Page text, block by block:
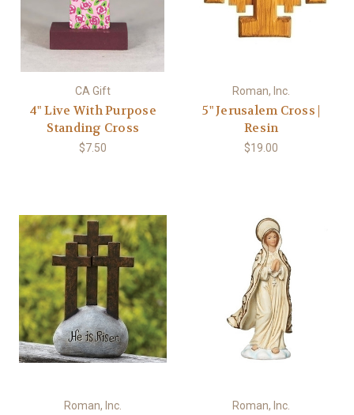
CA Gift
4" Live With Purpose
Standing Cross
$7.50
Roman, Inc.
5" Jerusalem Cross |
Resin
$19.00
Roman, Inc. Roman, Inc.